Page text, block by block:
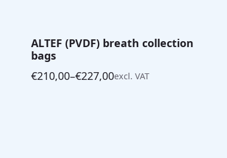
ALTEF (PVDF) breath collection
bags
€210,00–€227,00
Price
excl. VAT